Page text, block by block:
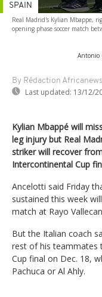
Real Madrid's Kylian Mbappe,
opening phase soccer match
Antonio
By Rédaction Africanews
Last updated: 13/12/
SPAIN
Kylian Mbappé will
leg injury but Real
striker will recover
Intercontinental Cup
Ancelotti said Friday
sustained this week
match at Rayo
But the Italian coach
rest of his teammates
Cup final on Dec. 18,
Pachuca or Al Ahly.